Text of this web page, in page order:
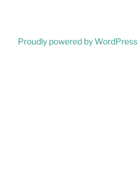
Proudly powered by WordPress